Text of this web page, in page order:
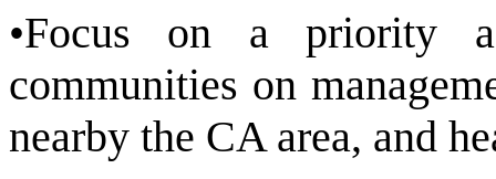
•Focus on a priority
communities on
nearby the CA area, and